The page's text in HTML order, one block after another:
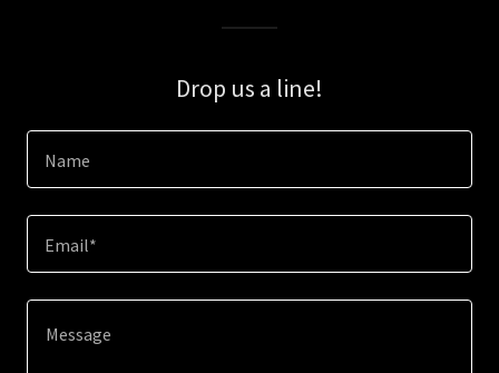
Drop us a line!
Name
Email*